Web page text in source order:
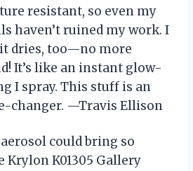
resistant, so even my
haven’t ruined my work. I
dries, too—no more
It’s like an instant glow-
I spray. This stuff is an
changer. —Travis Ellison
could bring so
Krylon K01305 Gallery